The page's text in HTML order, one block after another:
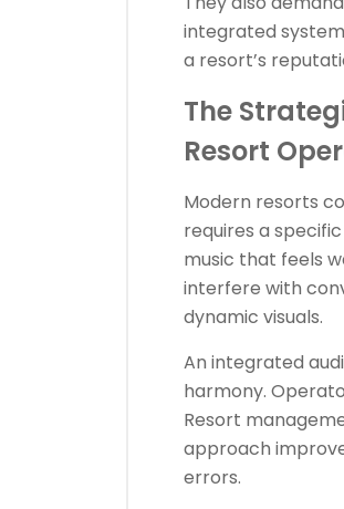
integrated
a resort’s
The
Resort
Modern resorts
requires a
music that feels
interfere with
dynamic visuals.
An integrated
harmony.
Resort
approach
errors.